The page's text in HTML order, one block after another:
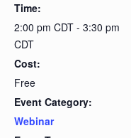
Time:
2:00 pm CDT - 3:30 pm
CDT
Cost:
Free
Event Category:
Webinar